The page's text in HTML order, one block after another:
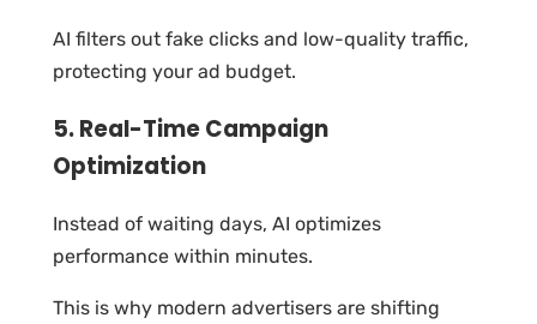
AI filters out fake clicks and low-quality traffic,
protecting your ad budget.
5. Real-Time Campaign
Optimization
Instead of waiting days, AI optimizes
performance within minutes.
This is why modern advertisers are shifting